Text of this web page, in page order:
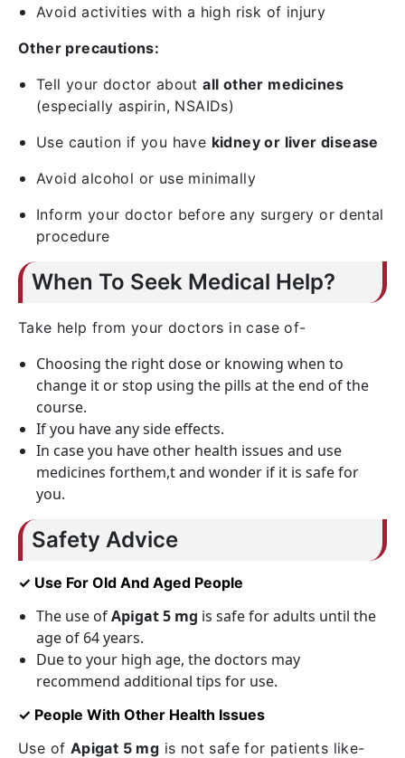
Avoid activities with a high risk of injury
Other precautions:
Tell your doctor aboutall other medicines
(especially aspirin, NSAIDs)
Use caution if you have kidney or liver disease
Avoid alcohol or use minimally
Inform your doctor before any surgery or dental
procedure
When To Seek Medical Help?
Take help from your doctors in case of-
Choosing the right dose or knowing when to
change it or stop using the pills at the end of the
course.
If you have any side effects.
In case you have other health issues and use
medicines forthem,t and wonder if it is safe for
you.
Safety Advice
✓ Use For Old And Aged People
The use ofApigat 5 mg is safe for adults until the
age of 64 years.
Due to your high age, the doctors may
recommend additional tips for use.
✓ People With Other Health Issues
Use of Apigat 5 mg is not safe for patients like-